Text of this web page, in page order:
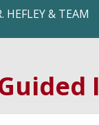
HEFLEY & TEAM